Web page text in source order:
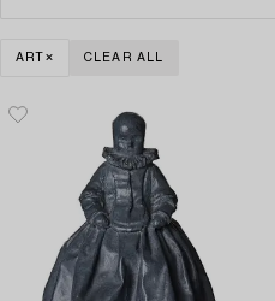
ART CLEAR ALL